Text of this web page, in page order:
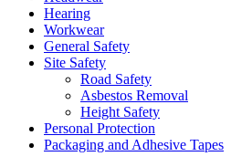
Hearing
Workwear
General Safety
Site Safety
Road Safety
Asbestos Removal
Height Safety
Personal Protection
Packaging and Adhesive Tapes